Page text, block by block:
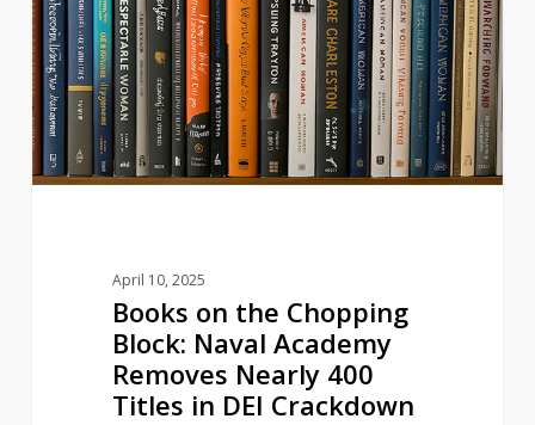
the
Chopping
Block:
Naval
Academy
Removes
Crackdown
April 10, 2025
Books on the Chopping
Block: Naval Academy
Removes Nearly 400
Titles in DEI Crackdown